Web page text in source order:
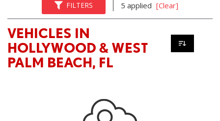
FILTERS 5 applied [Clear]
VEHICLES IN
HOLLYWOOD & WEST
PALM BEACH, FL